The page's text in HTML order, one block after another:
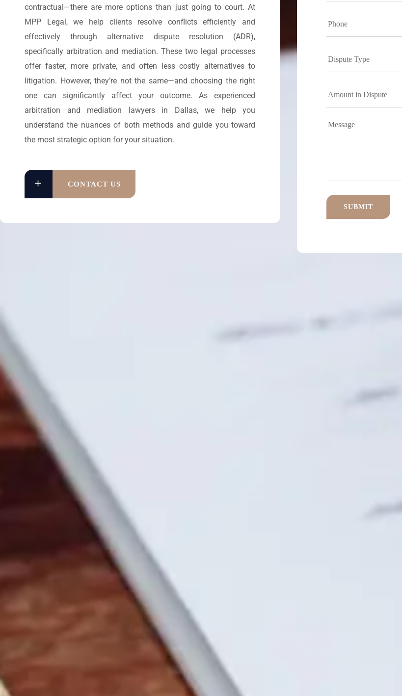
contractual—there are more options than just going to court. At
MPP Legal, we help clients resolve conflicts efficiently and
effectively through alternative dispute resolution (ADR),
specifically arbitration and mediation. These two legal processes
offer faster, more private, and often less costly alternatives to
litigation. However, they’re not the same—and choosing the right
one can significantly affect your outcome. As experienced
arbitration and mediation lawyers in Dallas, we help you
understand the nuances of both methods and guide you toward
the most strategic option for your situation.
CONTACT US